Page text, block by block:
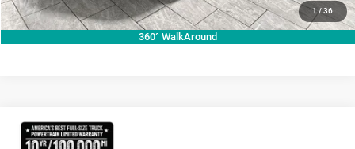
1 / 36
360° WalkAround
VALUE YOUR TRADE
2026RAM 1500Lone Star
Compare Vehicle